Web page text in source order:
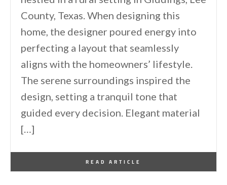
County, Texas. When designing this
home, the designer poured energy into
perfecting a layout that seamlessly
aligns with the homeowners’ lifestyle.
The serene surroundings inspired the
design, setting a tranquil tone that
guided every decision. Elegant material
[…]
READ ARTICLE